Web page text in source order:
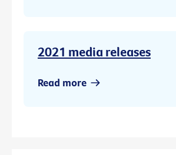
2021 media releases
Read more